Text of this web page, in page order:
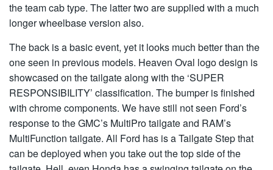
the team cab type. The latter two are supplied with a much
longer wheelbase version also.
The back is a basic event, yet it looks much better than the
one seen in previous models. Heaven Oval logo design is
showcased on the tailgate along with the ‘SUPER
RESPONSIBILITY’ classification. The bumper is finished
with chrome components. We have still not seen Ford’s
response to the GMC’s MultiPro tailgate and RAM’s
MultiFunction tailgate. All Ford has is a Tailgate Step that
can be deployed when you take out the top side of the